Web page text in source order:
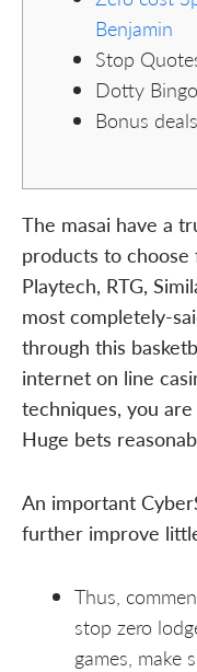
Benjamin
Stop
Dotty Bingo
Bonus
The masai have a
products to choose
Playtech, RTG,
most completely-
through this
internet on line
techniques, you
Huge bets
An important
further improve
Thus,
stop zero
games, make